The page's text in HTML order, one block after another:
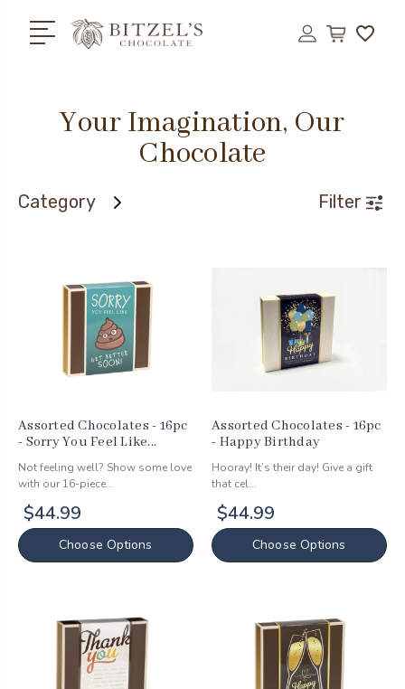
Your Imagination, Our
Chocolate
Category Filter
Assorted Chocolates - 16pc
- Sorry You Feel Like...
Not feeling well? Show some love
with our 16-piece…
$44.99
Choose Options
Assorted Chocolates - 16pc
- Happy Birthday
Hooray! It’s their day! Give a gift
that cel…
$44.99
Choose Options